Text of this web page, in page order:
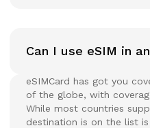
Can I use eSIM in
eSIMCard has got you
of the globe, with
While most countries
destination is on the list